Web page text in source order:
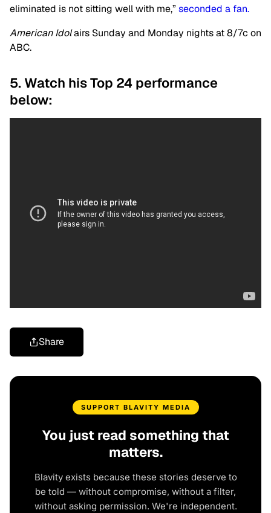
eliminated is not sitting well with me,”seconded a fan.
American Idolairs Sunday and Monday nights at 8/7c on
ABC.
5. Watch his Top 24 performance
below:
Share
SUPPORT BLAVITY MEDIA
You just read something that
matters.
Blavity exists because these stories deserve to
be told — without compromise, without a filter,
without asking permission. We're independent.